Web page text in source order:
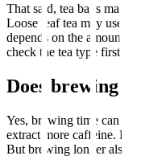
That said, tea bags may
Loose leaf tea may use
depends on the amount,
check the tea type first.
Does brewing
Yes, brewing time can
extract more caffeine.
But brewing longer also